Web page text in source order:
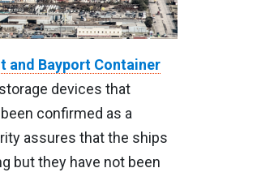
and Bayport Container
devices that
confirmed as a
assures that the ships
but they have not been